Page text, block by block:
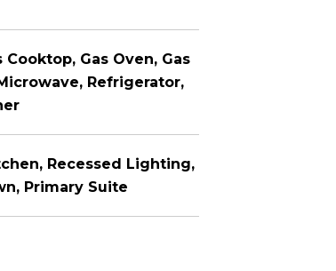
Gas Oven, Gas
Refrigerator,
Recessed Lighting,
Primary Suite